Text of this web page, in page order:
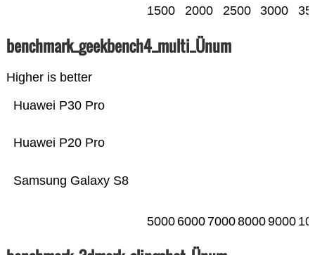
1500 2000 2500 3000
benchmark_geekbench4_multi_Ünum
Higher is better
Samsung Galaxy S8
Huawei P20 Pro
Huawei P30 Pro
5000 6000 700080009000